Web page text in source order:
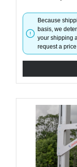
Because
basis, we
your shipping
request a